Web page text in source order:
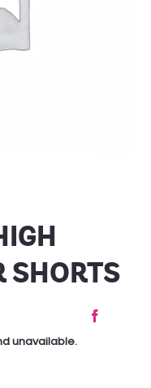
SHORTS
unavailable.